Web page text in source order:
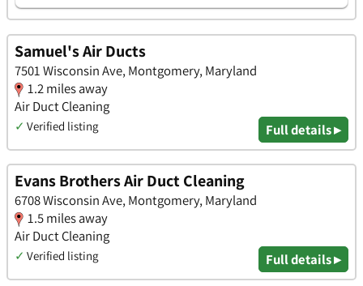
Samuel's Air Ducts
7501 Wisconsin Ave, Montgomery, Maryland
1.2 miles away
Air Duct Cleaning
✓ Verified listing Full details ▸
Evans Brothers Air Duct Cleaning
6708 Wisconsin Ave, Montgomery, Maryland
1.5 miles away
Air Duct Cleaning
✓ Verified listing Full details ▸